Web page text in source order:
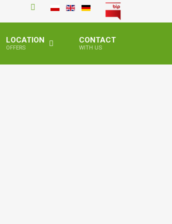
LOCATION
OFFERS
CONTACT
WITH US